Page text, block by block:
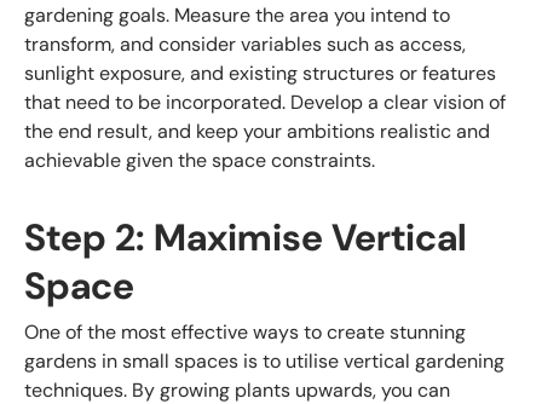
gardening goals. Measure the area you intend to
transform, and consider variables such as access,
sunlight exposure, and existing structures or features
that need to be incorporated. Develop a clear vision of
the end result, and keep your ambitions realistic and
achievable given the space constraints.
Step 2: Maximise Vertical
Space
One of the most effective ways to create stunning
gardens in small spaces is to utilise vertical gardening
techniques. By growing plants upwards, you can